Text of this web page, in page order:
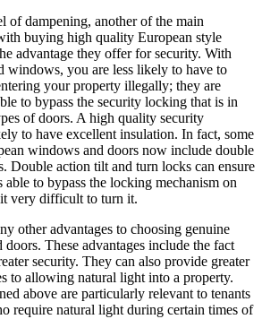
of dampening, another of the main
buying high quality European style
advantage they offer for security. With
windows, you are less likely to have to
your property illegally; they are
to bypass the security locking that is in
of doors. A high quality security
to have excellent insulation. In fact, some
windows and doors now include double
Double action tilt and turn locks can ensure
to bypass the locking mechanism on
very difficult to turn it.
other advantages to choosing genuine
These advantages include the fact
security. They can also provide greater
to allowing natural light into a property.
above are particularly relevant to tenants
require natural light during certain times of